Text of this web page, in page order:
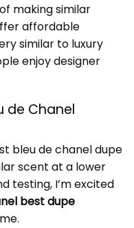
making similar
affordable
similar to luxury
enjoy designer
de Chanel
bleu de chanel dupe
scent at a lower
testing, I’m excited
best dupe